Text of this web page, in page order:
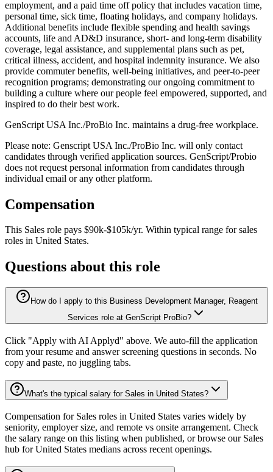
employment, and a paid time off policy that includes vacation time,
personal time, sick time, floating holidays, and company holidays.
Additional benefits include flexible spending and health savings
accounts, life and AD&D insurance, short- and long-term disability
coverage, legal assistance, and supplemental plans such as pet,
critical illness, accident, and hospital indemnity insurance. We also
provide commuter benefits, well-being initiatives, and peer-to-peer
recognition programs; demonstrating our ongoing commitment to
building a culture where our people feel empowered, supported, and
inspired to do their best work.
GenScript USA Inc./ProBio Inc. maintains a drug-free workplace.
Please note: Genscript USA Inc./ProBio Inc. will only contact
candidates through verified application sources. GenScript/Probio
does not request personal information from candidates through
individual email or any other platform.
Compensation
This Sales role pays $90k-$105k/yr. Within typical range for sales
roles in United States.
Questions about this role
How do I apply to this Business Development Manager, Reagent
Services role at GenScript ProBio?
Click "Apply with AI Applyd" above. We auto-fill the application
from your resume and answer screening questions in seconds. No
copy and paste, no juggling tabs.
What's the typical salary for Sales in United States?
Compensation for Sales roles in United States varies widely by
seniority, employer size, and remote vs onsite arrangement. Check
the salary range on this listing when published, or browse our Sales
hub for United States medians across recent openings.